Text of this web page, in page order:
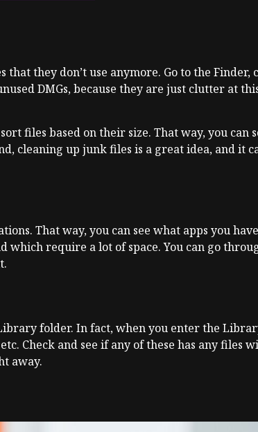
they don’t use anymore. Go to the Finder,
DMGs, because they are just clutter at
files based on their size. That way, you can
cleaning up junk files is a great idea, and it
That way, you can see what apps you
which require a lot of space. You can go
folder. In fact, when you enter the
Check and see if any of these has any files
away.